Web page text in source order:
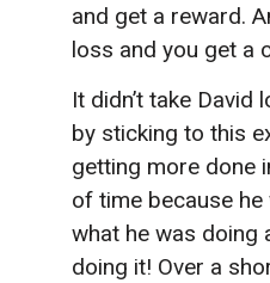
and get a reward.
loss and you get a
It didn’t take David
by sticking to this
getting more done
of time because
what he was doing
doing it! Over a